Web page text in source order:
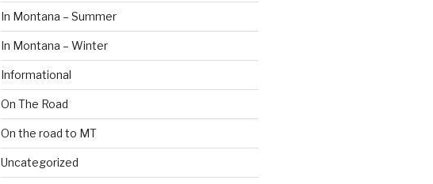
In Montana – Summer
In Montana – Winter
Informational
On The Road
On the road to MT
Uncategorized